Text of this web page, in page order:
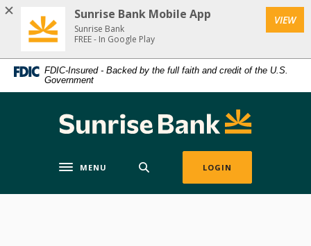
Home
main
content
Skip
Download
Acrobat
Reader
5.0
higher
FDIC-Insured - Backed by the full faith and credit of the U.S.
Government
Sunrise Bank
Toggle navigation
MENU LOGIN
Sunrise Bank Mobile App
Sunrise Bank
FREE - In Google Play
VIEW